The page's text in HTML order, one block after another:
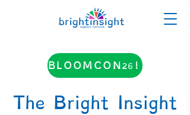
BLOOMCON26!
The Bright Insight